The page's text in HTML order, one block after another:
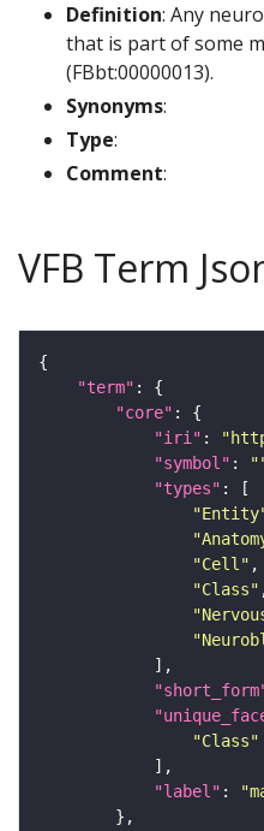
Definition: Any
that is part of some
(FBbt:00000013).
Synonyms:
Type:
Comment:
VFB Term
"term"
"core"
"iri" :
"symbol" :
"types"
"Cell"
"Class"
"Class"
"label" :